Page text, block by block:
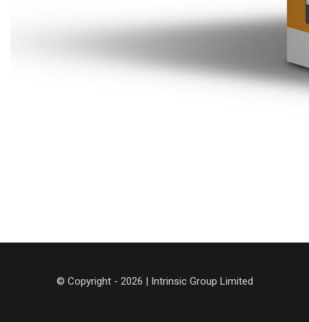
© Copyright - 2026 | Intrinsic Group Limited